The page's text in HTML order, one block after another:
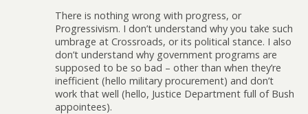
There is nothing wrong with progress, or
Progressivism. I don’t understand why you take such
umbrage at Crossroads, or its political stance. I also
don’t understand why government programs are
supposed to be so bad – other than when they’re
inefficient (hello military procurement) and don’t
work that well (hello, Justice Department full of Bush
appointees).